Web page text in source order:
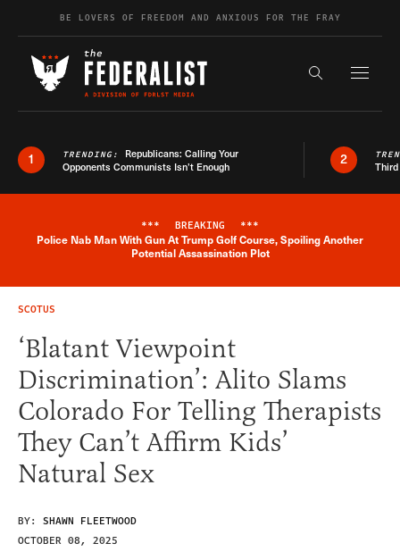
Skip to contentBE LOVERS OF FREEDOM AND ANXIOUS FOR THE FRAY
Search the
1 TRENDING: Republicans: Calling Your
Opponents Communists Isn’t Enough
2
Breaking News Alert
*** BREAKING ***
Police Nab Man With Gun At Trump Golf Course, Spoiling Another
Potential Assassination Plot
SCOTUS
‘Blatant Viewpoint
Discrimination’: Alito Slams
Colorado For Telling Therapists
They Can’t Affirm Kids’
Natural Sex
BY: SHAWN FLEETWOOD
OCTOBER 08, 2025